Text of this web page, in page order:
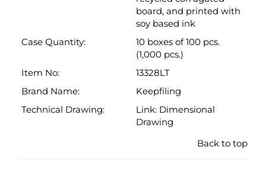
Keepfiling
Link:Dimensional
Drawing
COMPARE WITH SIMILAR ITEMS